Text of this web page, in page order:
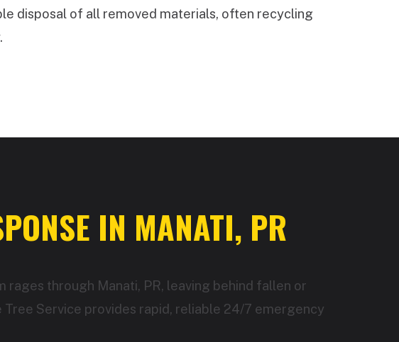
disposal of all removed materials, often recycling
IN MANATI, PR
rages through Manati, PR, leaving behind fallen or
Service provides rapid, reliable 24/7 emergency